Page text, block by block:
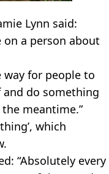
Lynn said:
on a person about
for people to
do something
meantime.”
which
“Absolutely every